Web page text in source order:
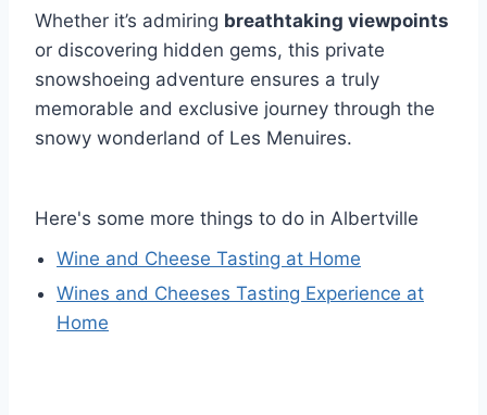
Whether it’s admiring breathtaking viewpoints
or discovering hidden gems, this private
snowshoeing adventure ensures a truly
memorable and exclusive journey through the
snowy wonderland of Les Menuires.
Here's some more things to do in Albertville
Wine and Cheese Tasting at Home
Wines and Cheeses Tasting Experience at
Home